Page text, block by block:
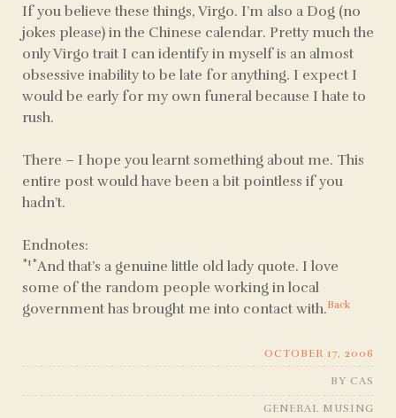
If you believe these things, Virgo. I’m also a Dog (no
jokes please) in the Chinese calendar. Pretty much the
only Virgo trait I can identify in myself is an almost
obsessive inability to be late for anything. I expect I
would be early for my own funeral because I hate to
rush.
There – I hope you learnt something about me. This
entire post would have been a bit pointless if you
hadn’t.
Endnotes:
*1*And that’s a genuine little old lady quote. I love
some of the random people working in local
government has brought me into contact with.Back
OCTOBER 17, 2006
BY CAS
GENERAL MUSING